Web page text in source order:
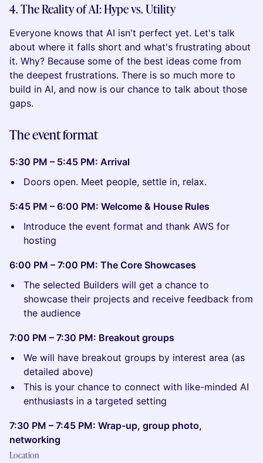
4. The Reality of AI: Hype vs. Utility
Everyone knows that AI isn't perfect yet. Let's talk
about where it falls short and what's frustrating about
it. Why? Because some of the best ideas come from
the deepest frustrations. There is so much more to
build in AI, and now is our chance to talk about those
gaps.
The event format
5:30 PM – 5:45 PM: Arrival
Doors open. Meet people, settle in, relax.
5:45 PM – 6:00 PM: Welcome & House Rules
Introduce the event format and thank AWS for
hosting
6:00 PM – 7:00 PM: The Core Showcases
The selected Builders will get a chance to
showcase their projects and receive feedback from
the audience
7:00 PM – 7:30 PM: Breakout groups
We will have breakout groups by interest area (as
detailed above)
This is your chance to connect with like-minded AI
enthusiasts in a targeted setting
7:30 PM – 7:45 PM: Wrap-up, group photo,
networking
Location